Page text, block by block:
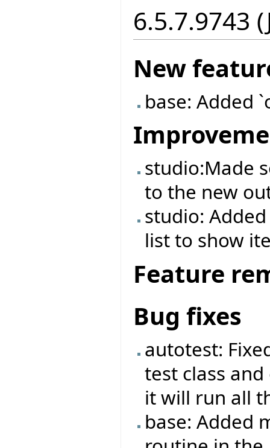
6.5.7.9743
New
base: Added
studio:Made
to the new
studio:
list to show
Feature
Bug fixes
autotest:
test class
it will run all
base: Added